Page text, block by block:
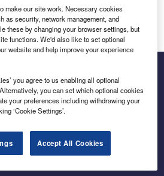
to net zero
make our site work. Necessary cookies
as security, network management, and
these by changing your browser settings, but
functions. We'd also like to set optional
website and help improve your experience
you agree to us enabling all optional
you can set which optional cookies
your preferences including withdrawing your
‘Cookie Settings’.
Accept All Cookies